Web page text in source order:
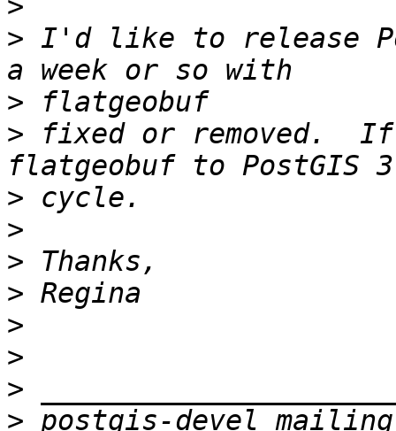
>
> I'd like to release
>
> fixed or removed.
>
>
>
>
>
>
>
>